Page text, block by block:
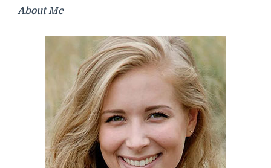
About Me